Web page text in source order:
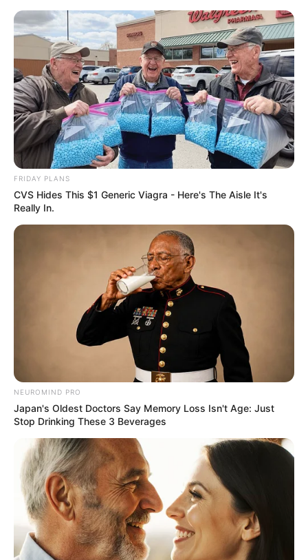
FRIDAY PLANS
CVS Hides This $1 Generic Viagra - Here's The Aisle It's
Really In.
NEUROMIND PRO
Japan's Oldest Doctors Say Memory Loss Isn't Age: Just
Stop Drinking These 3 Beverages